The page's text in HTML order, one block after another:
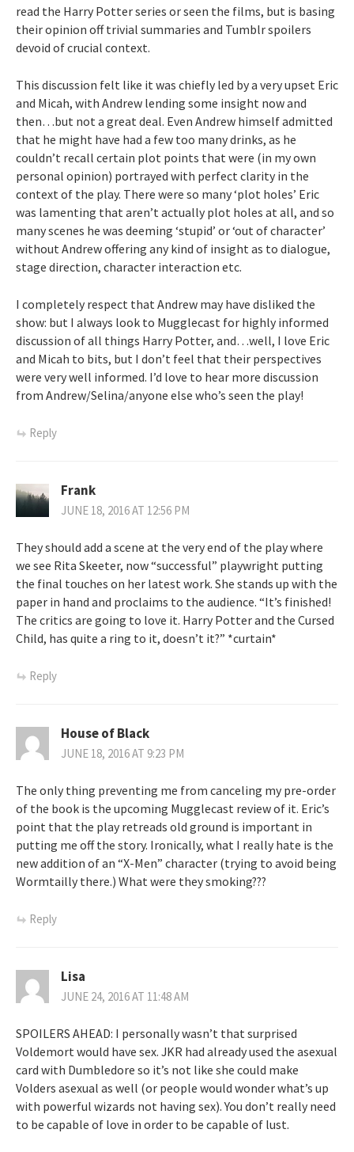
read the Harry Potter series or seen the films, but is basing
their opinion off trivial summaries and Tumblr spoilers
devoid of crucial context.
This discussion felt like it was chiefly led by a very upset Eric
and Micah, with Andrew lending some insight now and
then…but not a great deal. Even Andrew himself admitted
that he might have had a few too many drinks, as he
couldn’t recall certain plot points that were (in my own
personal opinion) portrayed with perfect clarity in the
context of the play. There were so many ‘plot holes’ Eric
was lamenting that aren’t actually plot holes at all, and so
many scenes he was deeming ‘stupid’ or ‘out of character’
without Andrew offering any kind of insight as to dialogue,
stage direction, character interaction etc.
I completely respect that Andrew may have disliked the
show: but I always look to Mugglecast for highly informed
discussion of all things Harry Potter, and…well, I love Eric
and Micah to bits, but I don’t feel that their perspectives
were very well informed. I’d love to hear more discussion
from Andrew/Selina/anyone else who’s seen the play!
Reply
Frank
JUNE 18, 2016 AT 12:56 PM
They should add a scene at the very end of the play where
we see Rita Skeeter, now “successful” playwright putting
the final touches on her latest work. She stands up with the
paper in hand and proclaims to the audience. “It’s finished!
The critics are going to love it. Harry Potter and the Cursed
Child, has quite a ring to it, doesn’t it?” *curtain*
Reply
House of Black
JUNE 18, 2016 AT 9:23 PM
The only thing preventing me from canceling my pre-order
of the book is the upcoming Mugglecast review of it. Eric’s
point that the play retreads old ground is important in
putting me off the story. Ironically, what I really hate is the
new addition of an “X-Men” character (trying to avoid being
Wormtailly there.) What were they smoking???
Reply
Lisa
JUNE 24, 2016 AT 11:48 AM
SPOILERS AHEAD: I personally wasn’t that surprised
Voldemort would have sex. JKR had already used the asexual
card with Dumbledore so it’s not like she could make
Volders asexual as well (or people would wonder what’s up
with powerful wizards not having sex). You don’t really need
to be capable of love in order to be capable of lust.